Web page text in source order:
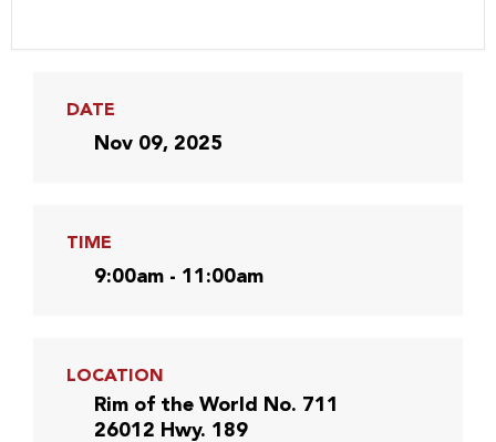
DATE
Nov 09, 2025
TIME
9:00am - 11:00am
LOCATION
Rim of the World No. 711
26012 Hwy. 189